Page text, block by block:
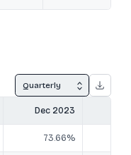
Quarterly
Dec 2023
73.66%